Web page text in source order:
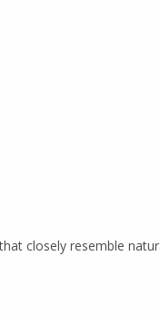
closely resemble